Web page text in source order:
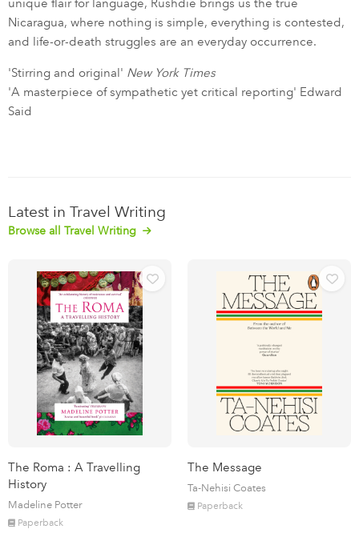
unique flair for language, Rushdie brings us the true
Nicaragua, where nothing is simple, everything is contested,
and life-or-death struggles are an everyday occurrence.
'Stirring and original' New York Times
'A masterpiece of sympathetic yet critical reporting' Edward
Said
Latest in Travel Writing
Browse all Travel Writing
The Roma : A Travelling
History
Madeline Potter
Paperback
The Message
Ta-Nehisi Coates
Paperback